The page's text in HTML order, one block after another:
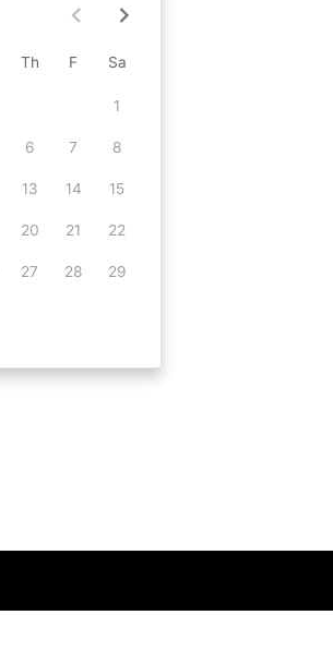
Th F Sa
1
6 7 8
13 14 15
20 21 22
27 28 29